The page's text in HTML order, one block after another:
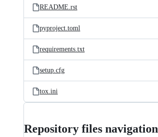
README.rst
pyproject.toml
requirements.txt
setup.cfg
tox.ini
Repository files navigation